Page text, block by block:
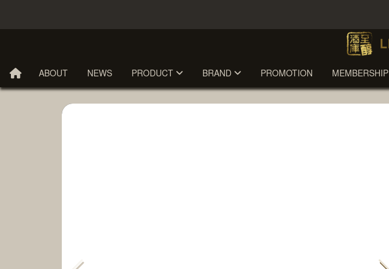
ABOUT NEWS PRODUCT BRAND PROMOTION MEMBERSHIP